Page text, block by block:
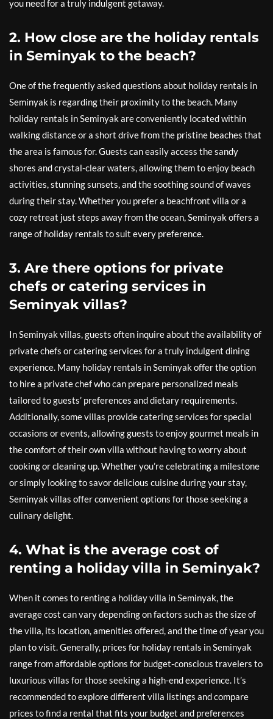
you need for a truly indulgent getaway.
2. How close are the holiday rentals
in Seminyak to the beach?
One of the frequently asked questions about holiday rentals in
Seminyak is regarding their proximity to the beach. Many
holiday rentals in Seminyak are conveniently located within
walking distance or a short drive from the pristine beaches that
the area is famous for. Guests can easily access the sandy
shores and crystal-clear waters, allowing them to enjoy beach
activities, stunning sunsets, and the soothing sound of waves
during their stay. Whether you prefer a beachfront villa or a
cozy retreat just steps away from the ocean, Seminyak offers a
range of holiday rentals to suit every preference.
3. Are there options for private
chefs or catering services in
Seminyak villas?
In Seminyak villas, guests often inquire about the availability of
private chefs or catering services for a truly indulgent dining
experience. Many holiday rentals in Seminyak offer the option
to hire a private chef who can prepare personalized meals
tailored to guests’ preferences and dietary requirements.
Additionally, some villas provide catering services for special
occasions or events, allowing guests to enjoy gourmet meals in
the comfort of their own villa without having to worry about
cooking or cleaning up. Whether you’re celebrating a milestone
or simply looking to savor delicious cuisine during your stay,
Seminyak villas offer convenient options for those seeking a
culinary delight.
4. What is the average cost of
renting a holiday villa in Seminyak?
When it comes to renting a holiday villa in Seminyak, the
average cost can vary depending on factors such as the size of
the villa, its location, amenities offered, and the time of year you
plan to visit. Generally, prices for holiday rentals in Seminyak
range from affordable options for budget-conscious travelers to
luxurious villas for those seeking a high-end experience. It’s
recommended to explore different villa listings and compare
prices to find a rental that fits your budget and preferences